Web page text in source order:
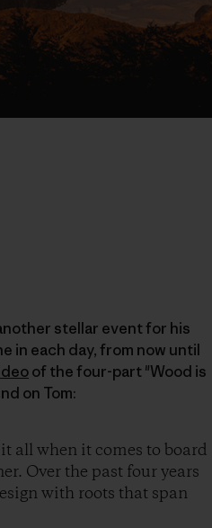
stellar event for his
in each day, from now until
of the four-part "Wood is
on Tom:
all when it comes to board
Over the past four years
with roots that span